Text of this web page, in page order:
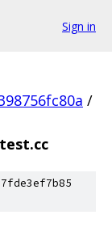
Sign in
/